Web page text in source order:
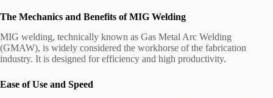
The Mechanics and Benefits of MIG Welding
MIG welding, technically known as Gas Metal Arc Welding
(GMAW), is widely considered the workhorse of the fabrication
industry. It is designed for efficiency and high productivity.
Ease of Use and Speed